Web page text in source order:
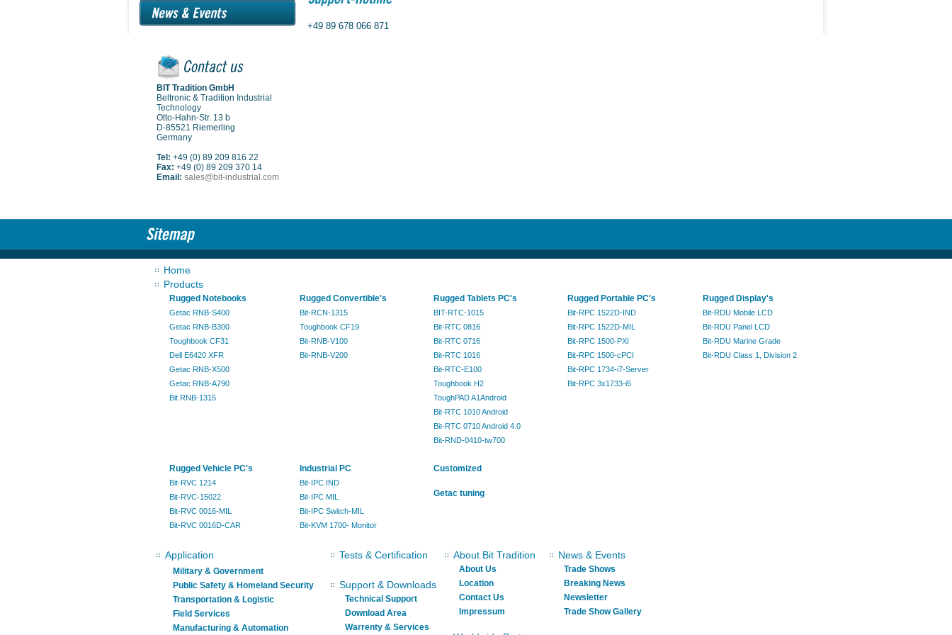
BIT Tradition GmbH
Beltronic & Tradition Industrial
Technology
Otto-Hahn-Str. 13 b
D-85521 Riemerling
Germany
Tel: +49 (0) 89 209 816 22
Fax: +49 (0) 89 209 370 14
Email: sales@bit-industrial.com
+49 89 678 066 871
Home
Products
Rugged Notebooks
Getac RNB-S400
Getac RNB-B300
Toughbook CF31
Dell E6420 XFR
Getac RNB-X500
Getac RNB-A790
Bit RNB-1315
Rugged Convertible's
Bit-RCN-1315
Toughbook CF19
Bit-RNB-V100
Bit-RNB-V200
Rugged Tablets PC's
BIT-RTC-1015
Bit-RTC 0816
Bit-RTC 0716
Bit-RTC 1016
Bit-RTC-E100
Toughbook H2
ToughPAD A1Android
Bit-RTC 1010 Android
Bit-RTC 0710 Android 4.0
Bit-RND-0410-tw700
Rugged Portable PC's
Bit-RPC 1522D-IND
Bit-RPC 1522D-MIL
Bit-RPC 1500-PXI
Bit-RPC 1500-cPCI
Bit-RPC 1734-i7-Server
Bit-RPC 3x1733-i5
Rugged Display's
Bit-RDU Mobile LCD
Bit-RDU Panel LCD
Bit-RDU Marine Grade
Bit-RDU Class 1, Division 2
Rugged Vehicle PC's
Bit-RVC 1214
Bit-RVC-15022
Bit-RVC 0016-MIL
Bit-RVC 0016D-CAR
Industrial PC
Bit-IPC IND
Bit-IPC MIL
Bit-IPC Switch-MIL
Bit-KVM 1700- Monitor
Customized
Getac tuning
Application
Military & Government
Public Safety & Homeland Security
Transportation & Logistic
Field Services
Manufacturing & Automation
Tests & Certification
Support & Downloads
Technical Support
Download Area
Warrenty & Services
About Bit Tradition
About Us
Location
Contact Us
Impressum
News & Events
Trade Shows
Breaking News
Newsletter
Trade Show Gallery